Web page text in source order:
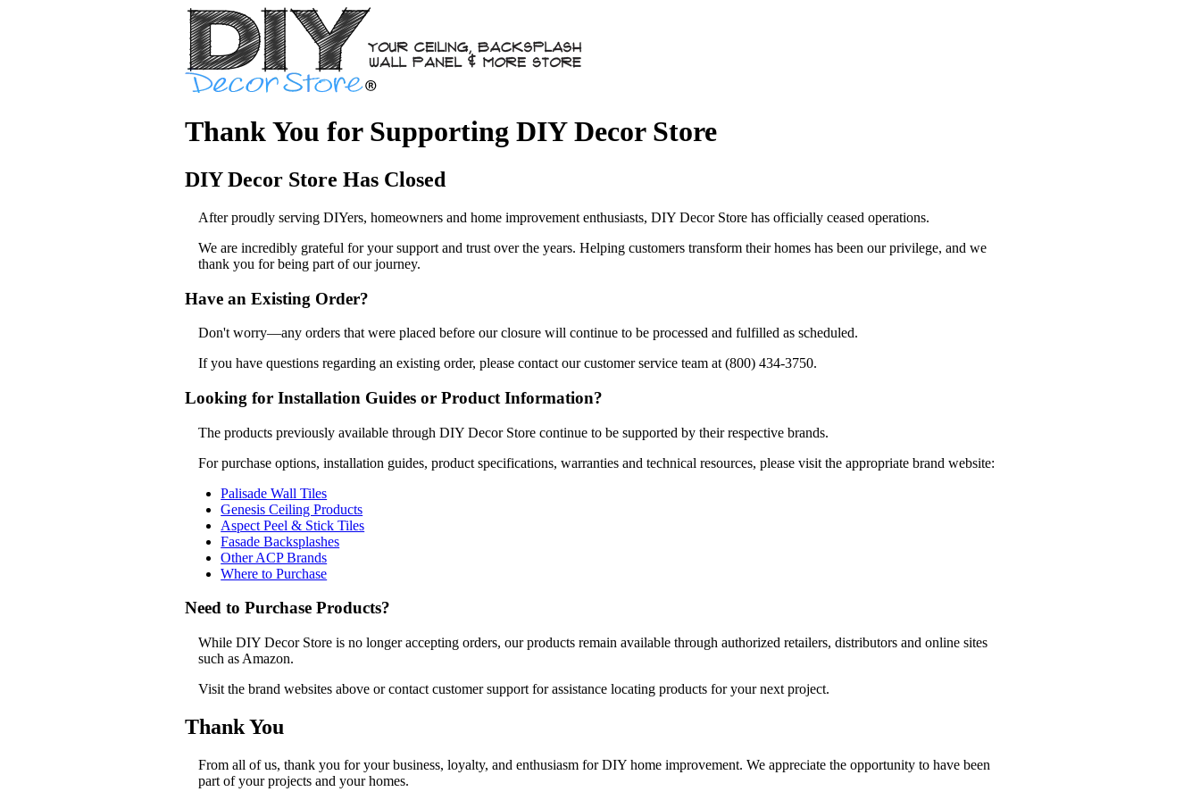
Thank You for Supporting DIY Decor Store
DIY Decor Store Has Closed
After proudly serving DIYers, homeowners and home improvement enthusiasts, DIY Decor Store has officially ceased operations.
We are incredibly grateful for your support and trust over the years. Helping customers transform their homes has been our privilege, and we
thank you for being part of our journey.
Have an Existing Order?
Don't worry—any orders that were placed before our closure will continue to be processed and fulfilled as scheduled.
If you have questions regarding an existing order, please contact our customer service team at (800) 434-3750.
Looking for Installation Guides or Product Information?
The products previously available through DIY Decor Store continue to be supported by their respective brands.
For purchase options, installation guides, product specifications, warranties and technical resources, please visit the appropriate brand website:
Palisade Wall Tiles
Genesis Ceiling Products
Aspect Peel & Stick Tiles
Fasade Backsplashes
Other ACP Brands
Where to Purchase
Need to Purchase Products?
While DIY Decor Store is no longer accepting orders, our products remain available through authorized retailers, distributors and online sites
such as Amazon.
Visit the brand websites above or contact customer support for assistance locating products for your next project.
Thank You
From all of us, thank you for your business, loyalty, and enthusiasm for DIY home improvement. We appreciate the opportunity to have been
part of your projects and your homes.